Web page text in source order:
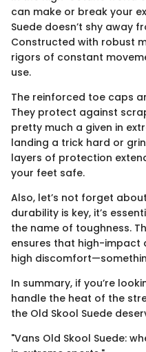
can make or break your
Suede doesn’t shy away
Constructed with robust
rigors of constant
use.
The reinforced toe caps
They protect against
pretty much a given in
landing a trick hard or
layers of protection
your feet safe.
Also, let’s not forget
durability is key, it’s
the name of toughness.
ensures that high-impact
high
In summary, if you’re
handle the heat of the
the Old Skool Suede
"Vans Old Skool Suede: